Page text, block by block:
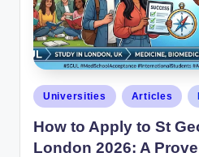
Universities Articles
How to Apply to St
London 2026: A